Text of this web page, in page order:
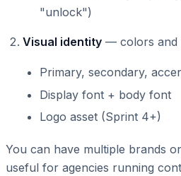
"unlock")
Visual identity — colors and
Primary, secondary,
Display font + body font
Logo asset (Sprint 4+)
You can have multiple brands
useful for agencies running